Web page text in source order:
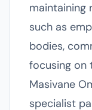
maintaining
such as
bodies,
focusing on
Masivane
specialist